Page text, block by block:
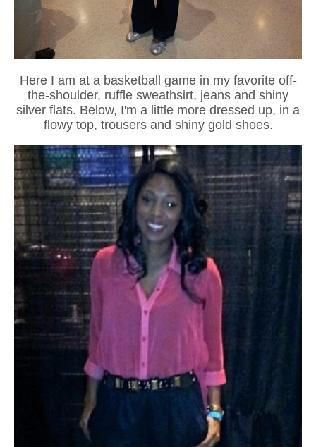
Here I am at a basketball game in my favorite off-
the-shoulder, ruffle sweathsirt, jeans and shiny
silver flats. Below, I'm a little more dressed up, in a
flowy top, trousers and shiny gold shoes.